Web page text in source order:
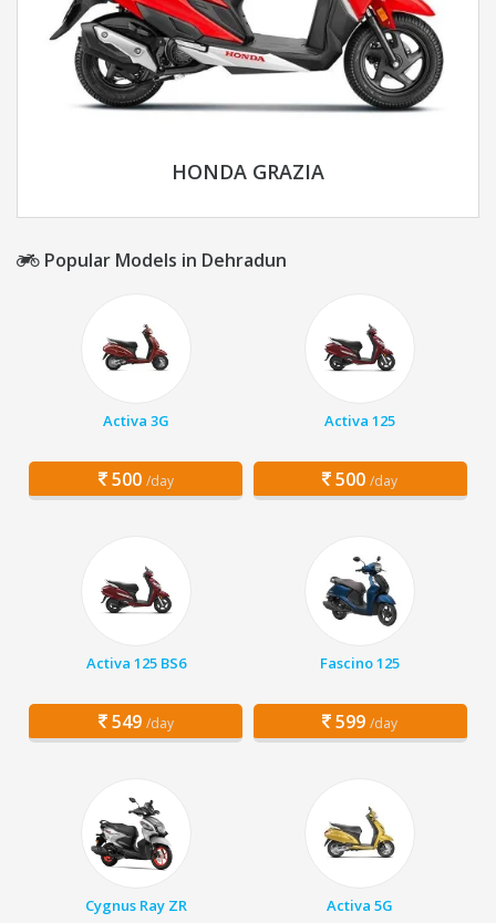
HONDA GRAZIA
Popular Models in Dehradun
Activa 3G
500 /day
Activa 125
500 /day
Activa 125 BS6
549 /day
Fascino 125
599 /day
Cygnus Ray ZR Activa 5G